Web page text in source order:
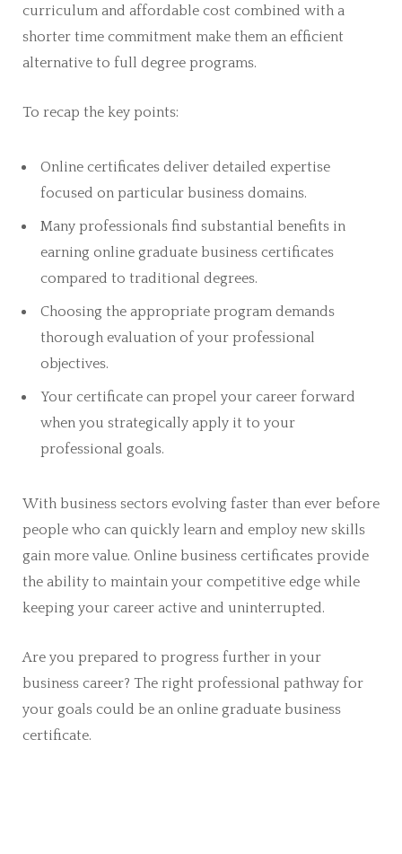
curriculum and affordable cost combined with a
shorter time commitment make them an efficient
alternative to full degree programs.
To recap the key points:
Online certificates deliver detailed expertise
focused on particular business domains.
Many professionals find substantial benefits in
earning online graduate business certificates
compared to traditional degrees.
Choosing the appropriate program demands
thorough evaluation of your professional
objectives.
Your certificate can propel your career forward
when you strategically apply it to your
professional goals.
With business sectors evolving faster than ever before
people who can quickly learn and employ new skills
gain more value. Online business certificates provide
the ability to maintain your competitive edge while
keeping your career active and uninterrupted.
Are you prepared to progress further in your
business career? The right professional pathway for
your goals could be an online graduate business
certificate.